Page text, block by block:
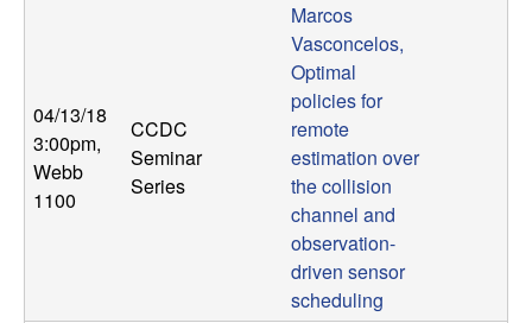
04/13/18
3:00pm,
Webb
1100
CCDC
Seminar
Series
Marcos
Vasconcelos,
Optimal
policies for
remote
estimation over
the collision
channel and
observation-
driven sensor
scheduling